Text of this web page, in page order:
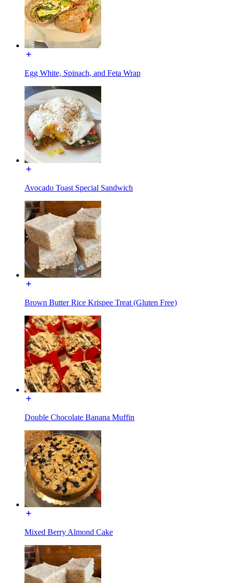
Egg White, Spinach, and Feta Wrap
Avocado Toast Special Sandwich
Brown Butter Rice Krispee Treat (Gluten Free)
Double Chocolate Banana Muffin
Mixed Berry Almond Cake